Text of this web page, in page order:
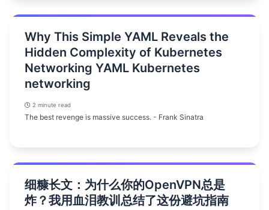
Why This Simple YAML Reveals the
Hidden Complexity of Kubernetes
Networking YAML Kubernetes
networking
2 minute read
The best revenge is massive success. - Frank Sinatra
细糠长文：为什么你的OpenVPN总是
炸？我用血泪教训总结了这份避坑指南